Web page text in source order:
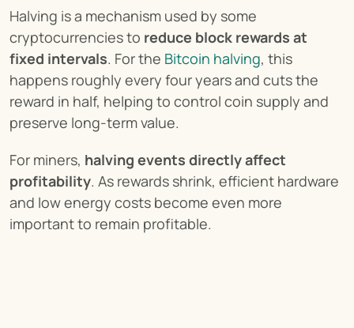
Halving is a mechanism used by some
cryptocurrencies to reduce block rewards at
fixed intervals. For the Bitcoin halving, this
happens roughly every four years and cuts the
reward in half, helping to control coin supply and
preserve long-term value.
For miners, halving events directly affect
profitability. As rewards shrink, efficient hardware
and low energy costs become even more
important to remain profitable.